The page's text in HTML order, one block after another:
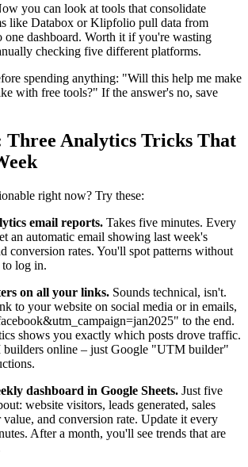
you can look at tools that consolidate
like Databox or Klipfolio pull data from
one dashboard. Worth it if you're wasting
checking five different platforms.
spending anything: "Will this help me make
with free tools?" If the answer's no, save
Three Analytics Tricks That
right now? Try these:
email reports. Takes five minutes. Every
an automatic email showing last week's
conversion rates. You'll spot patterns without
to log in.
on all your links. Sounds technical, isn't.
to your website on social media or in emails,
to the end.
shows you exactly which posts drove traffic.
builders online – just Google "UTM builder"
dashboard in Google Sheets. Just five
website visitors, leads generated, sales
value, and conversion rate. Update it every
After a month, you'll see trends that are